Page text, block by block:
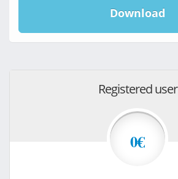
Download
Registered user
0€